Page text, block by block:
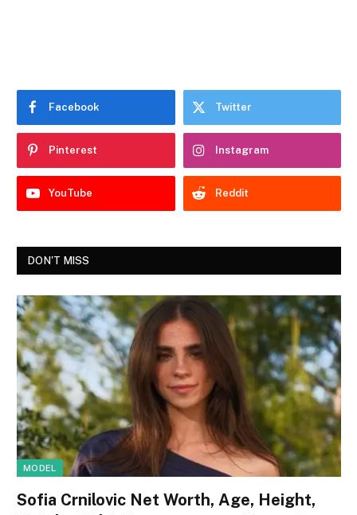
Facebook Twitter
Pinterest Instagram
YouTube Reddit
DON'T MISS
MODEL
Sofia Crnilovic Net Worth, Age, Height,